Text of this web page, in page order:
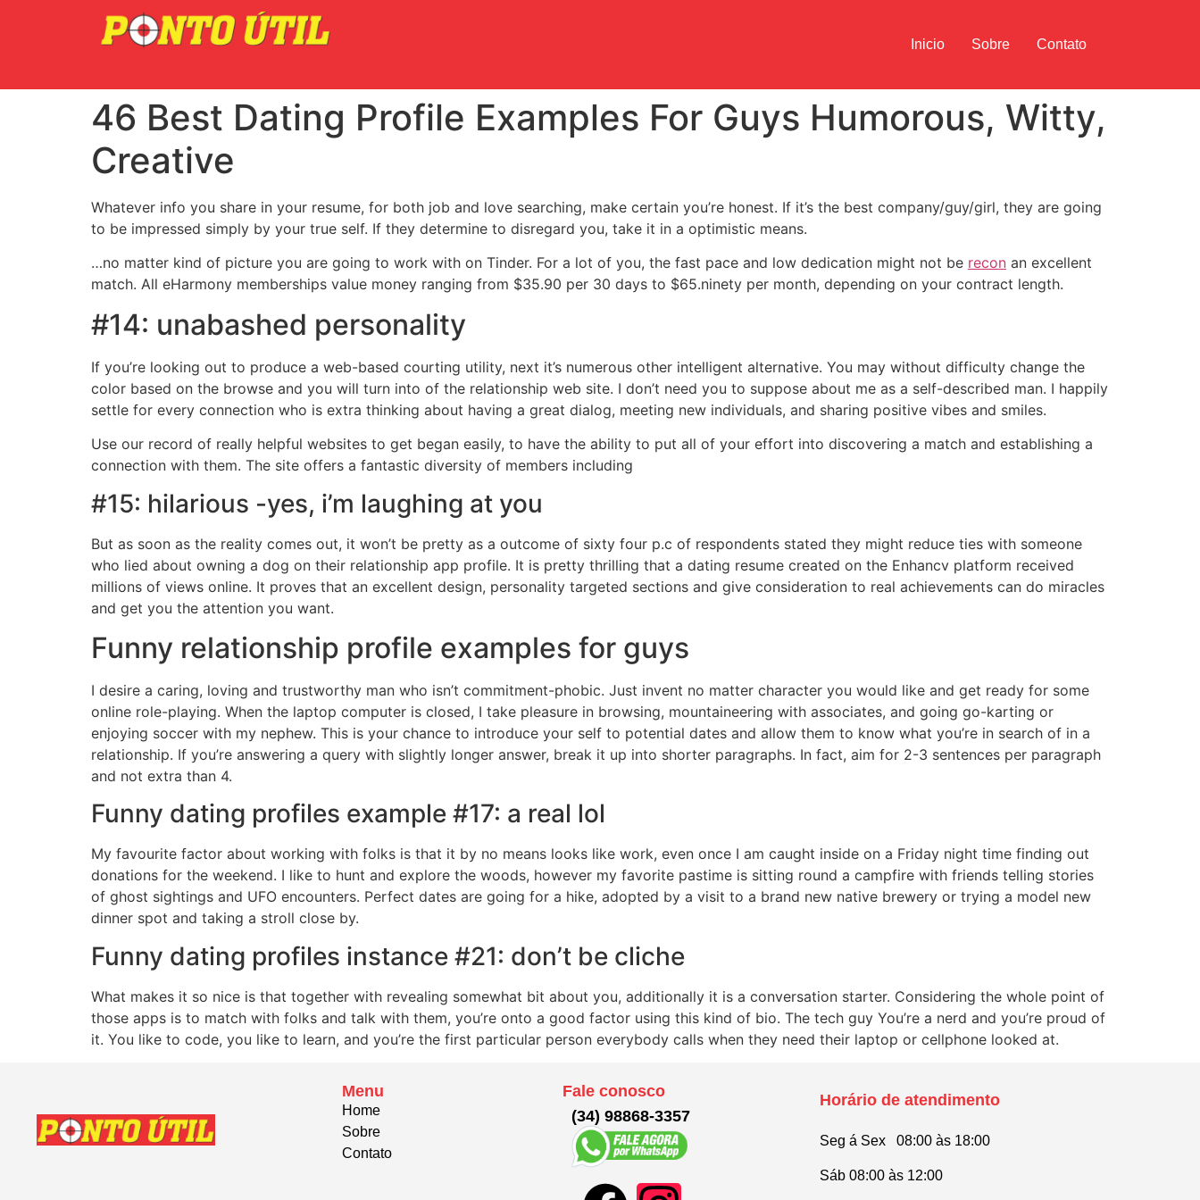
Inicio Sobre Contato
46 Best Dating Profile Examples For Guys Humorous, Witty,
Creative
Whatever info you share in your resume, for both job and love searching, make certain you’re honest. If it’s the best company/guy/girl, they are going
to be impressed simply by your true self. If they determine to disregard you, take it in a optimistic means.
…no matter kind of picture you are going to work with on Tinder. For a lot of you, the fast pace and low dedication might not be recon an excellent
match. All eHarmony memberships value money ranging from $35.90 per 30 days to $65.ninety per month, depending on your contract length.
#14: unabashed personality
If you’re looking out to produce a web-based courting utility, next it’s numerous other intelligent alternative. You may without difficulty change the
color based on the browse and you will turn into of the relationship web site. I don’t need you to suppose about me as a self-described man. I happily
settle for every connection who is extra thinking about having a great dialog, meeting new individuals, and sharing positive vibes and smiles.
Use our record of really helpful websites to get began easily, to have the ability to put all of your effort into discovering a match and establishing a
connection with them. The site offers a fantastic diversity of members including
#15: hilarious -yes, i’m laughing at you
But as soon as the reality comes out, it won’t be pretty as a outcome of sixty four p.c of respondents stated they might reduce ties with someone
who lied about owning a dog on their relationship app profile. It is pretty thrilling that a dating resume created on the Enhancv platform received
millions of views online. It proves that an excellent design, personality targeted sections and give consideration to real achievements can do miracles
and get you the attention you want.
Funny relationship profile examples for guys
I desire a caring, loving and trustworthy man who isn’t commitment-phobic. Just invent no matter character you would like and get ready for some
online role-playing. When the laptop computer is closed, I take pleasure in browsing, mountaineering with associates, and going go-karting or
enjoying soccer with my nephew. This is your chance to introduce your self to potential dates and allow them to know what you’re in search of in a
relationship. If you’re answering a query with slightly longer answer, break it up into shorter paragraphs. In fact, aim for 2-3 sentences per paragraph
and not extra than 4.
Funny dating profiles example #17: a real lol
My favourite factor about working with folks is that it by no means looks like work, even once I am caught inside on a Friday night time finding out
donations for the weekend. I like to hunt and explore the woods, however my favorite pastime is sitting round a campfire with friends telling stories
of ghost sightings and UFO encounters. Perfect dates are going for a hike, adopted by a visit to a brand new native brewery or trying a model new
dinner spot and taking a stroll close by.
Funny dating profiles instance #21: don’t be cliche
What makes it so nice is that together with revealing somewhat bit about you, additionally it is a conversation starter. Considering the whole point of
those apps is to match with folks and talk with them, you’re onto a good factor using this kind of bio. The tech guy You’re a nerd and you’re proud of
it. You like to code, you like to learn, and you’re the first particular person everybody calls when they need their laptop or cellphone looked at.
Menu
Home
Sobre
Contato
Fale conosco
(34) 98868-3357
Horário de atendimento
Seg á Sex 08:00 às 18:00
Sáb 08:00 às 12:00